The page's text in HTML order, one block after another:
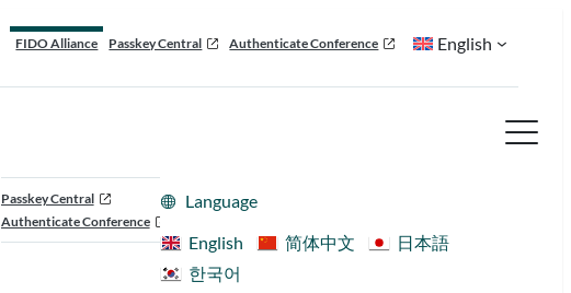
FIDO Alliance Passkey Central Authenticate Conference English
Passkey Central
Authenticate Conference
Language
English
简体中文
日本語
한국어